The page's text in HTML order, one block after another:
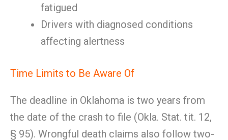
fatigued
Drivers with diagnosed conditions
affecting alertness
Time Limits to Be Aware Of
The deadline in Oklahoma is two years from
the date of the crash to file (Okla. Stat. tit. 12,
§ 95). Wrongful death claims also follow two-